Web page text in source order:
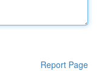
Report Page